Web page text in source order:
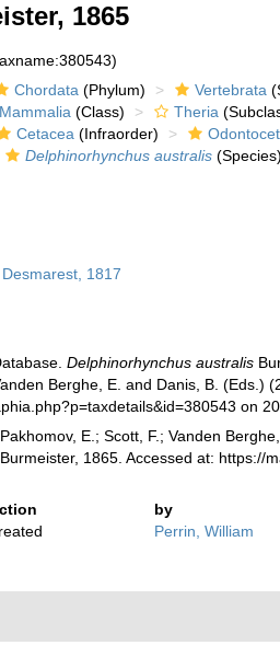
1865
Chordata (Phylum) Vertebrata
Mammalia (Class) Theria
Cetacea (Infraorder)
Delphinorhynchus australis(Species)
1817
Delphinorhynchus australis
Berghe, E. and Danis, B. (Eds.)
on
E.; Scott, F.; Vanden
1865. Accessed at: https://
by
Perrin, William